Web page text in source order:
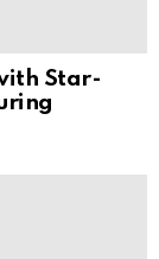
Star-